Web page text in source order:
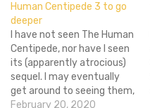
Human Centipede 3 to go
deeper
I have not seen The Human
Centipede, nor have I seen
its (apparently atrocious)
sequel. I may eventually
get around to seeing them,
but it's hardly a priority. I do
February 20, 2020